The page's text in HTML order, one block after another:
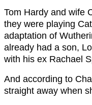
Tom Hardy and wife
they were playing
adaptation of
already had a son,
with his ex Rachael
And according to
straight away when